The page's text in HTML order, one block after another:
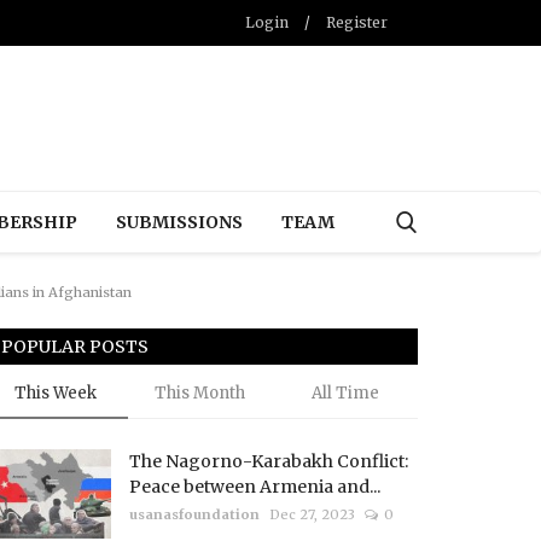
Login / Register
SUBMISSIONS TEAM
in Afghanistan
POPULAR POSTS
This Week This Month All Time
The Nagorno-Karabakh Conflict:
Peace between Armenia and...
usanasfoundation Dec 27, 2023 0